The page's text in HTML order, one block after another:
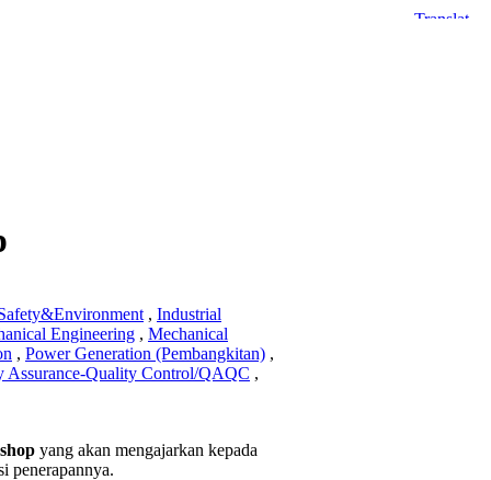
, Industrial
Engineering , Mechanical
, Power Generation (Pembangkitan) ,
Assurance-Quality Control/QAQC ,
yang akan mengajarkan kepada
penerapannya.